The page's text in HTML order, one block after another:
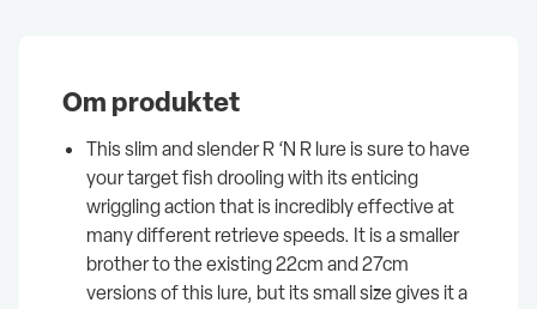
Om produktet
This slim and slender R ‘N R lure is sure to have
your target fish drooling with its enticing
wriggling action that is incredibly effective at
many different retrieve speeds. It is a smaller
brother to the existing 22cm and 27cm
versions of this lure, but its small size gives it a